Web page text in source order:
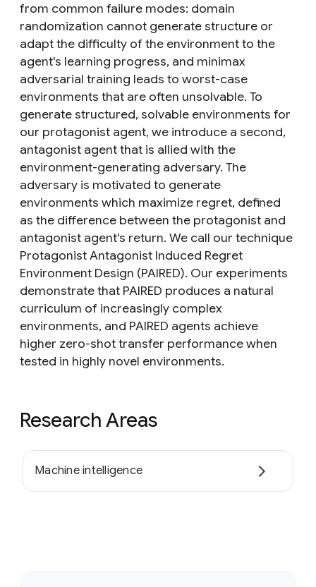
from common failure modes: domain
randomization cannot generate structure or
adapt the difficulty of the environment to the
agent's learning progress, and minimax
adversarial training leads to worst-case
environments that are often unsolvable. To
generate structured, solvable environments for
our protagonist agent, we introduce a second,
antagonist agent that is allied with the
environment-generating adversary. The
adversary is motivated to generate
environments which maximize regret, defined
as the difference between the protagonist and
antagonist agent's return. We call our technique
Protagonist Antagonist Induced Regret
Environment Design (PAIRED). Our experiments
demonstrate that PAIRED produces a natural
curriculum of increasingly complex
environments, and PAIRED agents achieve
higher zero-shot transfer performance when
tested in highly novel environments.
Research Areas
Machine intelligence